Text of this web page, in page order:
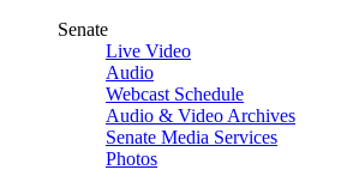
Senate
Live Video
Audio
Webcast Schedule
Audio & Video Archives
Senate Media Services
Photos